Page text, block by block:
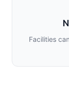
Facilities